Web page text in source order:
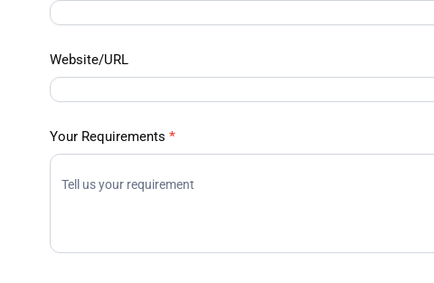
Website/URL
Your Requirements *